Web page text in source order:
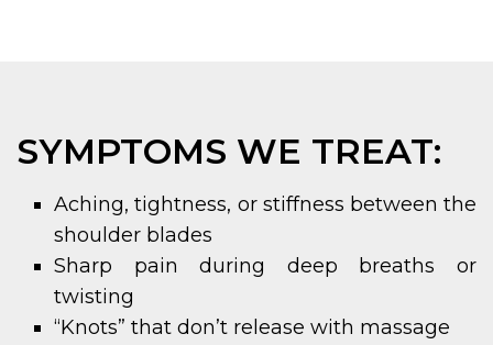
SYMPTOMS WE TREAT:
Aching, tightness, or stiffness between the
shoulder blades
Sharp pain during deep breaths or
twisting
“Knots” that don’t release with massage